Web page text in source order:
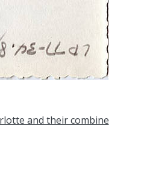
and their combine